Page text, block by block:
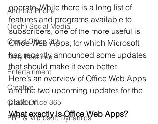
Android Phone
(Tech) Social Media
Cloud Office 365
Daily Features
Entertainment
Creative
Cloud-Office 365
ERP & Microsoft Dynamics
operate. While there is a long list of
features and programs available to
subscribers, one of the more useful is
Office Web Apps, for which Microsoft
has recently announced some updates
that should make it even better.
Here’s an overview of Office Web Apps
and the two upcoming updates for the
platform.
What exactly is Office Web Apps?